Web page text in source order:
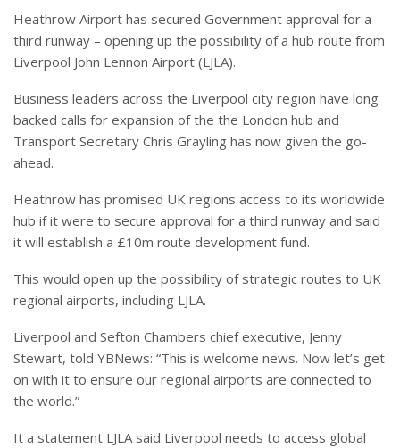
Heathrow Airport has secured Government approval for a
third runway – opening up the possibility of a hub route from
Liverpool John Lennon Airport (LJLA).
Business leaders across the Liverpool city region have long
backed calls for expansion of the the London hub and
Transport Secretary Chris Grayling has now given the go-
ahead.
Heathrow has promised UK regions access to its worldwide
hub if it were to secure approval for a third runway and said
it will establish a £10m route development fund.
This would open up the possibility of strategic routes to UK
regional airports, including LJLA.
Liverpool and Sefton Chambers chief executive, Jenny
Stewart, told YBNews: “This is welcome news. Now let’s get
on with it to ensure our regional airports are connected to
the world.”
It a statement LJLA said Liverpool needs to access global